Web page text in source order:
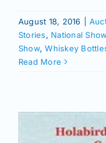
August 18, 2016
Stories, National Show
Show,Whiskey
Read More